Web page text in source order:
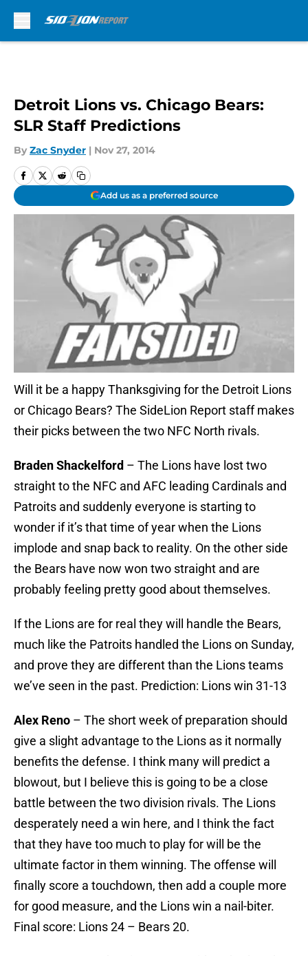
Detroit Lions vs. Chicago Bears:
SLR Staff Predictions
By Zac Snyder | Nov 27, 2014
Add us as a preferred source
Will it be a happy Thanksgiving for the Detroit Lions
or Chicago Bears? The SideLion Report staff makes
their picks between the two NFC North rivals.
Braden Shackelford – The Lions have lost two
straight to the NFC and AFC leading Cardinals and
Patroits and suddenly everyone is starting to
wonder if it’s that time of year when the Lions
implode and snap back to reality. On the other side
the Bears have now won two straight and are
probably feeling pretty good about themselves.
If the Lions are for real they will handle the Bears,
much like the Patroits handled the Lions on Sunday,
and prove they are different than the Lions teams
we’ve seen in the past. Prediction: Lions win 31-13
Alex Reno – The short week of preparation should
give a slight advantage to the Lions as it normally
benefits the defense. I think many will predict a
blowout, but I believe this is going to be a close
battle between the two division rivals. The Lions
desperately need a win here, and I think the fact
that they have too much to play for will be the
ultimate factor in them winning. The offense will
finally score a touchdown, then add a couple more
for good measure, and the Lions win a nail-biter.
Final score: Lions 24 – Bears 20.